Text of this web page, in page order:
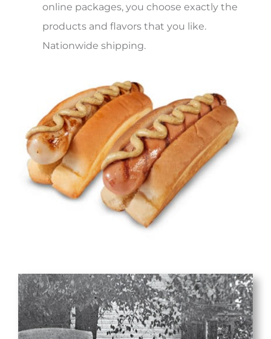
online packages, you choose exactly the
products and flavors that you like.
Nationwide shipping.